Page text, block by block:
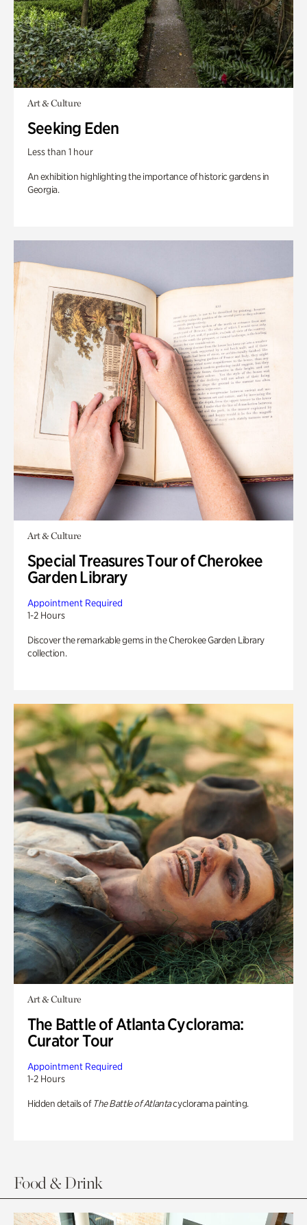
Art & Culture
Seeking Eden
Less than 1 hour
An exhibition highlighting the importance of historic gardens in
Georgia.
Art & Culture
Special Treasures Tour of Cherokee
Garden Library
Appointment Required
1-2 Hours
Discover the remarkable gems in the Cherokee Garden Library
collection.
Art & Culture
The Battle of Atlanta Cyclorama:
Curator Tour
Appointment Required
1-2 Hours
Hidden details of The Battle of Atlantacyclorama painting.
Food & Drink